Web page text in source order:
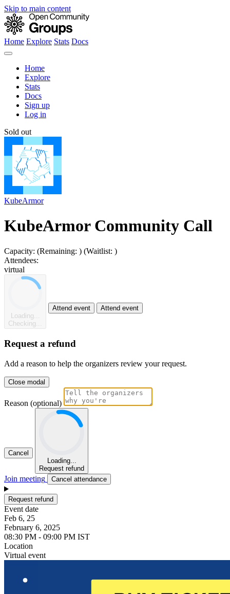
Skip to main content
Home Explore Stats Docs
Home
Explore
Stats
Docs
Sign up
Log in
Sold out
KubeArmor
KubeArmor Community Call
Capacity: (Remaining: ) (Waitlist: )
Attendees:
virtual
Loading...
Checking...
Attend event Attend event
Request a refund
Add a reason to help the organizers review your request.
Close modal
Reason (optional)
Cancel
Loading...
Request refund
Join meeting Cancel attendance
Request refund
Event date
Feb 6, 25
February 6, 2025
08:30 PM - 09:00 PM IST
Location
Virtual event